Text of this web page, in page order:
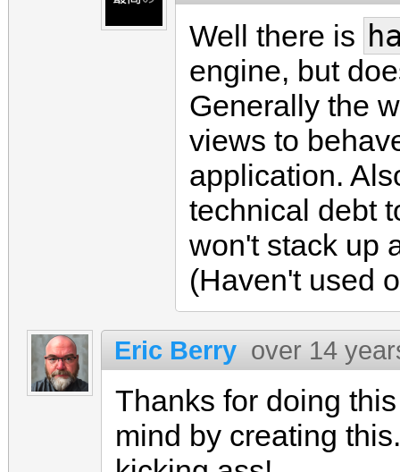
Well there is
engine, but
Generally the
views to
application.
technical debt
won't stack up
(Haven't used
Eric Berry over 14
Thanks for doing
mind by creating